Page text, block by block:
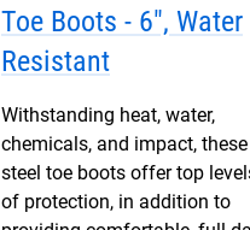
Toe Boots - 6", Water
Resistant
Withstanding heat, water,
chemicals, and impact, these
steel toe boots offer top
of protection, in addition to